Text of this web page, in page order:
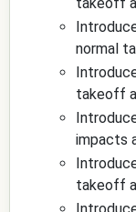
normal
takeoff
impacts
takeoff